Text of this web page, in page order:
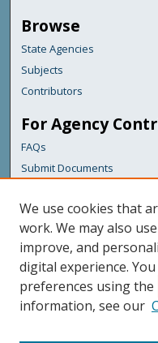
Browse
State Agencies
Subjects
Contributors
For Agency
FAQs
Submit Documents
Links
Maine Department of
Featured Links
Maine Government
Maine State Library
We use cookies that
work. We may also
improve, and
digital experience.
preferences using the
information, see our